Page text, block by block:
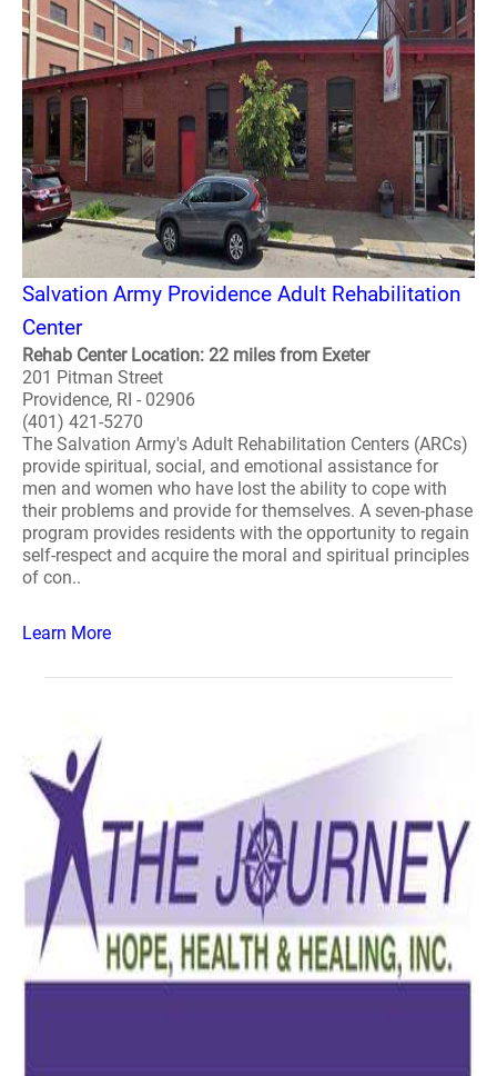
Salvation Army Providence Adult Rehabilitation
Center
Rehab Center Location: 22 miles from Exeter
201 Pitman Street
Providence, RI - 02906
(401) 421-5270
The Salvation Army's Adult Rehabilitation Centers (ARCs)
provide spiritual, social, and emotional assistance for
men and women who have lost the ability to cope with
their problems and provide for themselves. A seven-phase
program provides residents with the opportunity to regain
self-respect and acquire the moral and spiritual principles
of con..
Learn More